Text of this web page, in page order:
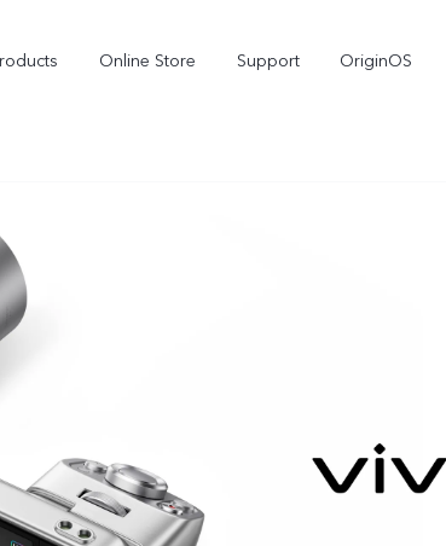
Online Store Support OriginOS